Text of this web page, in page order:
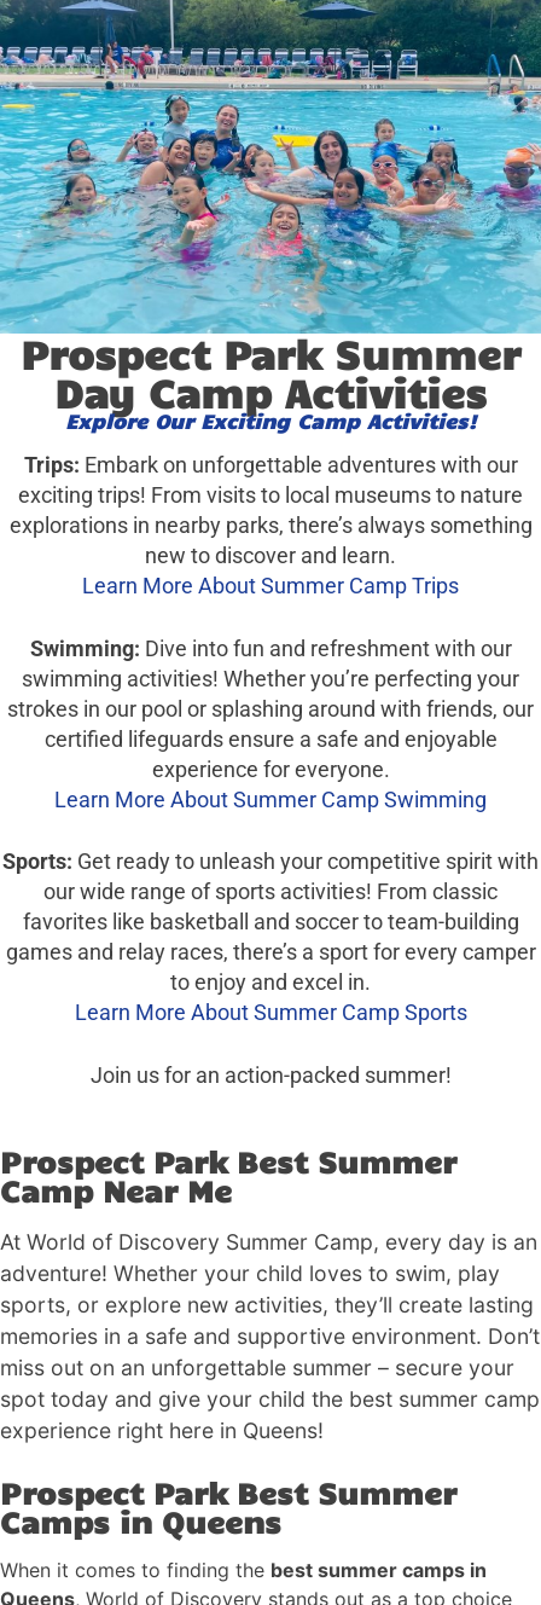
Prospect Park Summer
Day Camp Activities
Explore Our Exciting Camp Activities!
Trips: Embark on unforgettable adventures with our
exciting trips! From visits to local museums to nature
explorations in nearby parks, there’s always something
new to discover and learn.
Learn More About Summer Camp Trips
Swimming: Dive into fun and refreshment with our
swimming activities! Whether you’re perfecting your
strokes in our pool or splashing around with friends, our
certified lifeguards ensure a safe and enjoyable
experience for everyone.
Learn More About Summer Camp Swimming
Sports: Get ready to unleash your competitive spirit with
our wide range of sports activities! From classic
favorites like basketball and soccer to team-building
games and relay races, there’s a sport for every camper
to enjoy and excel in.
Learn More About Summer Camp Sports
Join us for an action-packed summer!
Prospect Park Best Summer
Camp Near Me
At World of Discovery Summer Camp, every day is an
adventure! Whether your child loves to swim, play
sports, or explore new activities, they’ll create lasting
memories in a safe and supportive environment. Don’t
miss out on an unforgettable summer – secure your
spot today and give your child the best summer camp
experience right here in Queens!
Prospect Park Best Summer
Camps in Queens
When it comes to finding the best summer camps in
Queens, World of Discovery stands out as a top choice